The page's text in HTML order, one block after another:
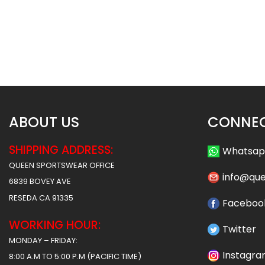
ABOUT US
SHIPPING ADDRESS:
QUEEN SPORTSWEAR OFFICE
6839 BOVEY AVE
RESEDA CA 91335
WORKING HOUR:
MONDAY – FRIDAY:
8:00 A.M TO 5:00 P.M (PACIFIC TIME)
Twitter